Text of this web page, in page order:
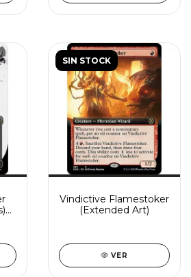
SIN STOCK
Vindictive Flamestoker
(Extended Art)
VER